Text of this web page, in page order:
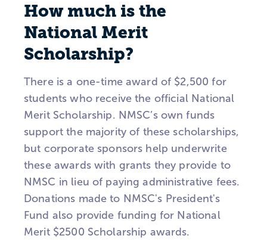
How much is the
National Merit
Scholarship?
There is a one-time award of $2,500 for
students who receive the official National
Merit Scholarship. NMSC’s own funds
support the majority of these scholarships,
but corporate sponsors help underwrite
these awards with grants they provide to
NMSC in lieu of paying administrative fees.
Donations made to NMSC's President's
Fund also provide funding for National
Merit $2500 Scholarship awards.